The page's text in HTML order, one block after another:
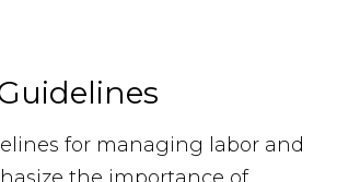
for managing labor and